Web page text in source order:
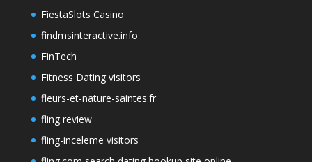
FiestaSlots Casino
findmsinteractive.info
FinTech
Fitness Dating visitors
fleurs-et-nature-saintes.fr
fling review
fling-inceleme visitors